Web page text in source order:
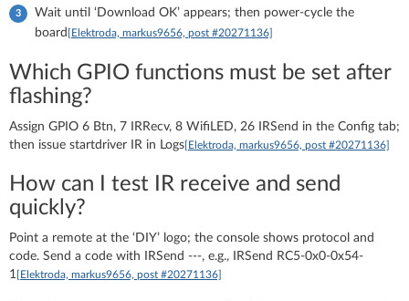
Wait until ‘Download OK’ appears; then power-cycle the
board [Elektroda, markus9656, post #20271136]
Which GPIO functions must be set after
flashing?
Assign GPIO 6 Btn, 7 IRRecv, 8 WifiLED, 26 IRSend in the Config tab;
then issue startdriver IR in Logs[Elektroda, markus9656, post #20271136]
How can I test IR receive and send
quickly?
Point a remote at the ‘DIY’ logo; the console shows protocol and
code. Send a code with IRSend ---, e.g., IRSend RC5-0x0-0x54-
1 [Elektroda, markus9656, post #20271136]